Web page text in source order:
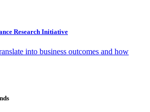
Research Initiative
into business outcomes and how